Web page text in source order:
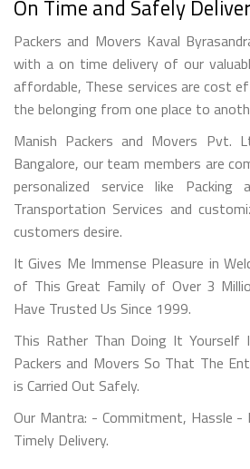
On Time and Safely
Packers and Movers Kaval
with a on time delivery of our
affordable, These services are cost
the belonging from one place to
Manish Packers and Movers Pvt.
Bangalore, our team members are
personalized service like Packing
Transportation Services and
customers desire.
It Gives Me Immense Pleasure in
of This Great Family of Over 3
Have Trusted Us Since 1999.
This Rather Than Doing It
Packers and Movers So That The
is Carried Out Safely.
Our Mantra: - Commitment, Hassle -
Timely Delivery.